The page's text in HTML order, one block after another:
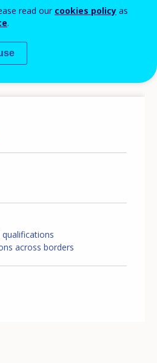
qualifications
across borders
read our cookies policy as
.